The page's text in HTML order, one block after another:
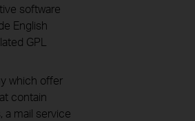
software
English
GPL
which offer
contain
a mail service